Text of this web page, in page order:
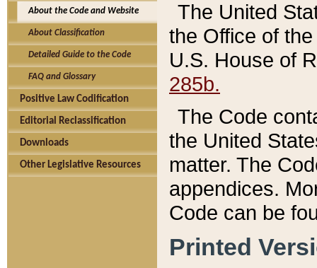
About the Code and Website
About Classification
Detailed Guide to the Code
FAQ and Glossary
Positive Law Codification
Editorial Reclassification
Downloads
Other Legislative Resources
The United
the Office of
U.S. House of
285b.
The Code
the United
matter. The
appendices.
Code can be
Printed